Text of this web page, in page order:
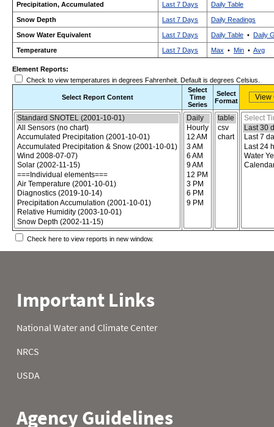
Precipitation, Accumulated Last 7 Days Daily Table
Snow Depth Last 7 Days Daily Readings
Snow Water Equivalent Last 7 Days Daily Table • Daily
Temperature Last 7 Days Max • Min • Avg
Element Reports:
Check to view temperatures in degrees Fahrenheit. Default is degrees Celsius.
Select Report Content
Select
Time
Series
Select
Format
Choose the report content
Select report format
Select
Check here to view reports in new window.